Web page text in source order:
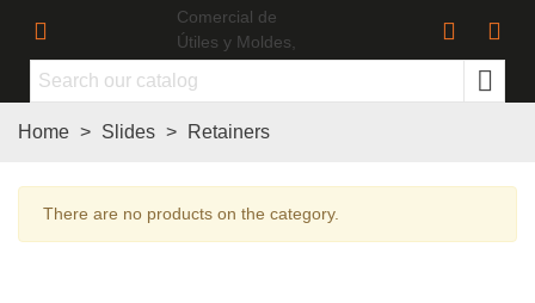
Home > Slides > Retainers
There are no products on the category.